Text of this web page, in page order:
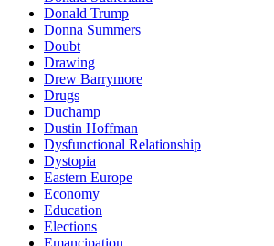
Donald Trump
Donna Summers
Doubt
Drawing
Drew Barrymore
Drugs
Duchamp
Dustin Hoffman
Dysfunctional Relationship
Dystopia
Eastern Europe
Economy
Education
Elections
Emancipation